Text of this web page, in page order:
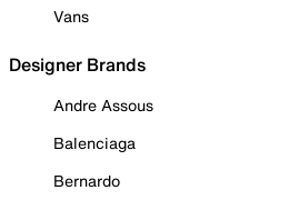
Vans
Designer Brands
Andre Assous
Balenciaga
Bernardo